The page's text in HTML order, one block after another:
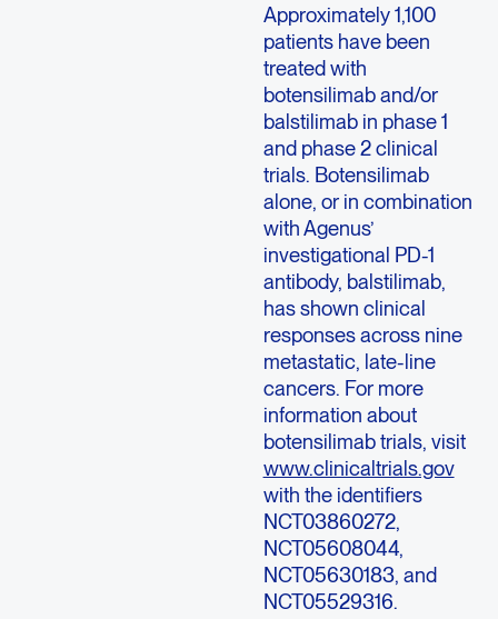
Approximately 1,100
patients have been
treated with
botensilimab and/or
balstilimab in phase 1
and phase 2 clinical
trials. Botensilimab
alone, or in combination
with Agenus’
investigational PD-1
antibody, balstilimab,
has shown clinical
responses across nine
metastatic, late-line
cancers. For more
information about
botensilimab trials, visit
www.clinicaltrials.gov
with the identifiers
NCT03860272,
NCT05608044,
NCT05630183, and
NCT05529316.